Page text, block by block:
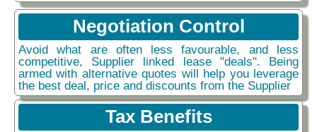
Negotiation Control
Avoid what are often less favourable, and less
competitive, Supplier linked lease "deals". Being
armed with alternative quotes will help you leverage
the best deal, price and discounts from the Supplier
Tax Benefits